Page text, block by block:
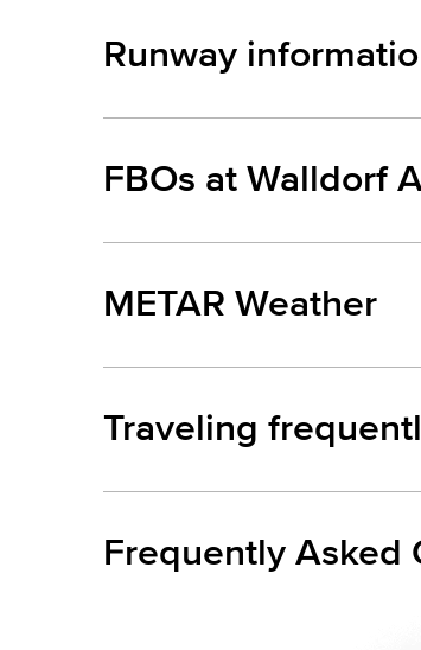
Runway
FBOs at Walldorf
METAR Weather
Traveling
Frequently Asked